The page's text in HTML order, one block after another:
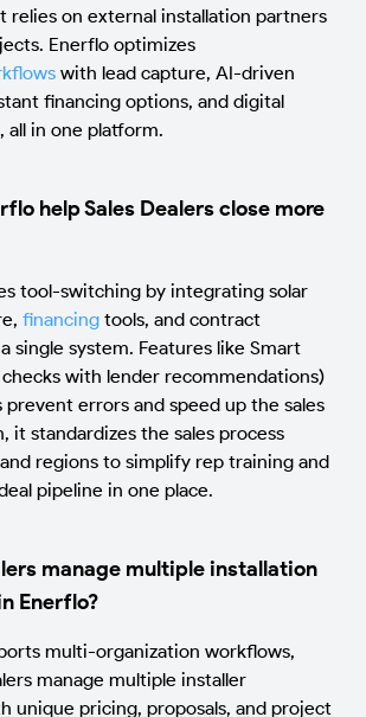
relies on external installation partners
Enerflo optimizes
with lead capture, AI-driven
financing options, and digital
all in one platform.
help Sales Dealers close more
tool-switching by integrating solar
financing tools, and contract
single system. Features like Smart
with lender recommendations)
prevent errors and speed up the sales
it standardizes the sales process
regions to simplify rep training and
pipeline in one place.
manage multiple installation
Enerflo?
multi-organization workflows,
manage multiple installer
unique pricing, proposals, and project